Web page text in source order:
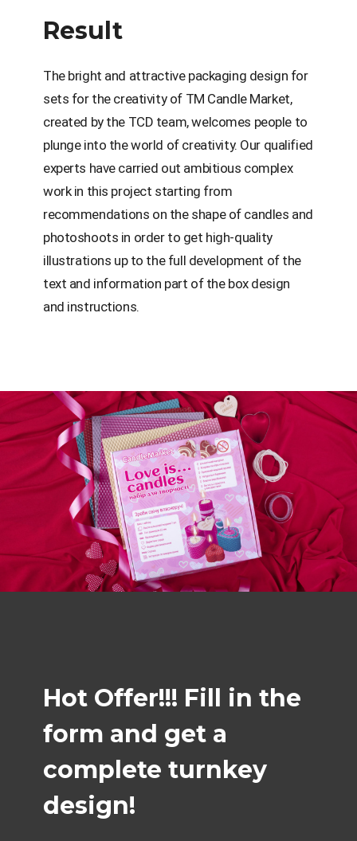
Result
The bright and attractive packaging design for
sets for the creativity of TM Candle Market,
created by the TCD team, welcomes people to
plunge into the world of creativity. Our qualified
experts have carried out ambitious complex
work in this project starting from
recommendations on the shape of candles and
photoshoots in order to get high-quality
illustrations up to the full development of the
text and information part of the box design
and instructions.
Hot Offer!!! Fill in the
form and get a
complete turnkey
design!